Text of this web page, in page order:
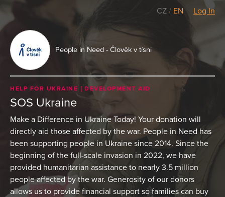
CZ / EN Log In
People in Need - Člověk v tísni
HELP FOR UKRAINE DEVELOPMENT AID
SOS Ukraine
Make a Difference in Ukraine Today! Your donation will
directly aid those affected by the war. People in Need has
been supporting people in Ukraine since 2014. Since the
beginning of the full-scale invasion in 2022, we have
provided humanitarian assistance to nearly 3.5 million
people affected by the war. Generosity of our donors
allows us to provide financial support so families can buy